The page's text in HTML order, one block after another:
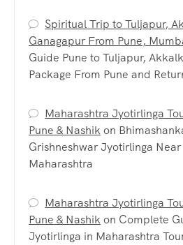
Spiritual Trip to Tuljapur,
Ganagapur From Pune,
Guide Pune to Tuljapur,
Package From Pune and
Maharashtra Jyotirlinga
Pune & Nashikon
Grishneshwar Jyotirlinga Near
Maharashtra
Maharashtra Jyotirlinga
Pune & Nashikon Complete
Jyotirlinga in Maharashtra